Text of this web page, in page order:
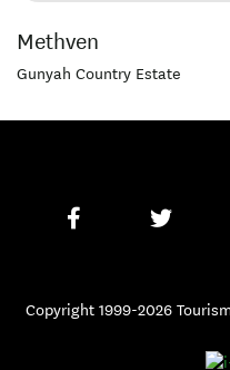
Methven
Gunyah Country Estate
Copyright 1999-2026